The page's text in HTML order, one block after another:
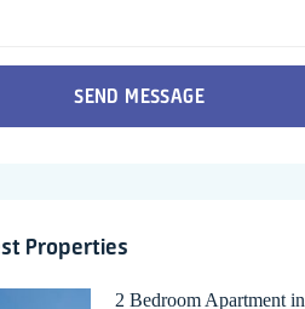
SEND MESSAGE
Properties
2 Bedroom Apartment in